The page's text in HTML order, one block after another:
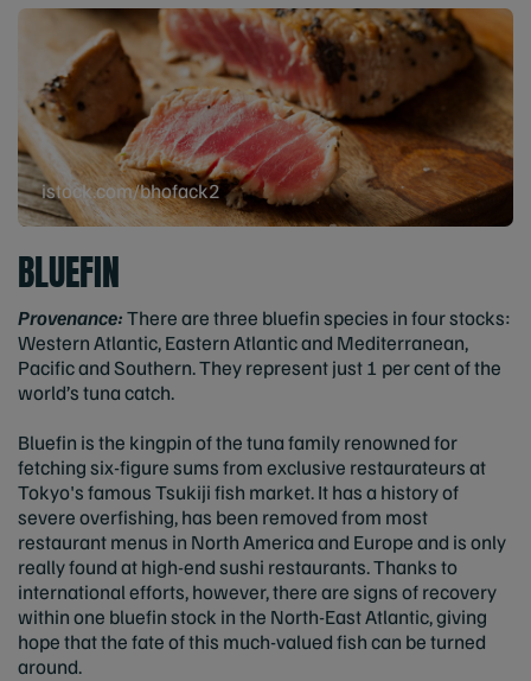
istock.com/bhofack2
BLUEFIN
Provenance:There are three bluefin species in four stocks:
Western Atlantic, Eastern Atlantic and Mediterranean,
Pacific and Southern. They represent just 1 per cent of the
world’s tuna catch.
Bluefin is the kingpin of the tuna family renowned for
fetching six-figure sums from exclusive restaurateurs at
Tokyo's famous Tsukiji fish market. It has a history of
severe overfishing, has been removed from most
restaurant menus in North America and Europe and is only
really found at high-end sushi restaurants. Thanks to
international efforts, however, there are signs of recovery
within one bluefin stock in the North-East Atlantic, giving
hope that the fate of this much-valued fish can be turned
around.